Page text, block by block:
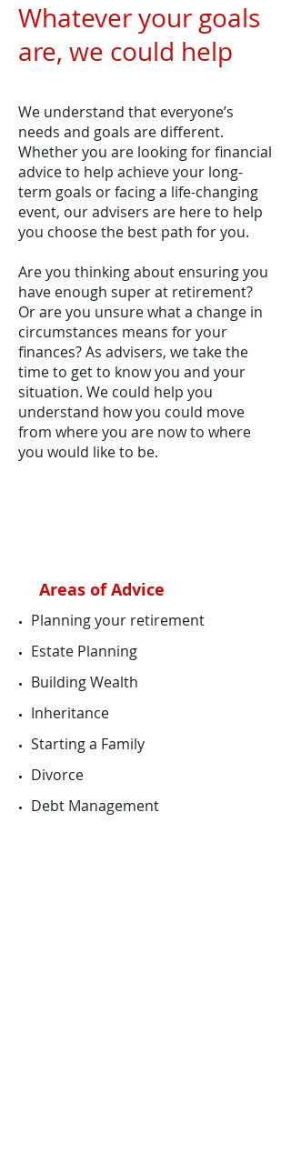
Whatever your goals
are, we could help
We understand that everyone’s
needs and goals are different.
Whether you are looking for financial
advice to help achieve your long-
term goals or facing a life-changing
event, our advisers are here to help
you choose the best path for you.
Are you thinking about ensuring you
have enough super at retirement?
Or are you unsure what a change in
circumstances means for your
finances? As advisers, we take the
time to get to know you and your
situation. We could help you
understand how you could move
from where you are now to where
you would like to be.
Areas of Advice
​Planning your retirement
Estate Planning
Building Wealth
Inheritance
Starting a Family
Divorce
Debt Management